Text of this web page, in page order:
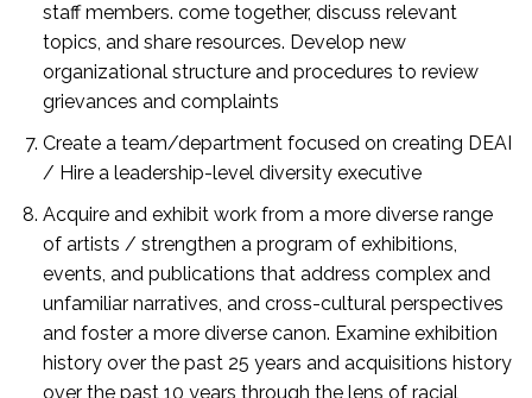
staff members. come together, discuss relevant
topics, and share resources. Develop new
organizational structure and procedures to review
grievances and complaints
Create a team/department focused on creating DEAI
/ Hire a leadership-level diversity executive
Acquire and exhibit work from a more diverse range
of artists / strengthen a program of exhibitions,
events, and publications that address complex and
unfamiliar narratives, and cross-cultural perspectives
and foster a more diverse canon. Examine exhibition
history over the past 25 years and acquisitions history
over the past 10 years through the lens of racial